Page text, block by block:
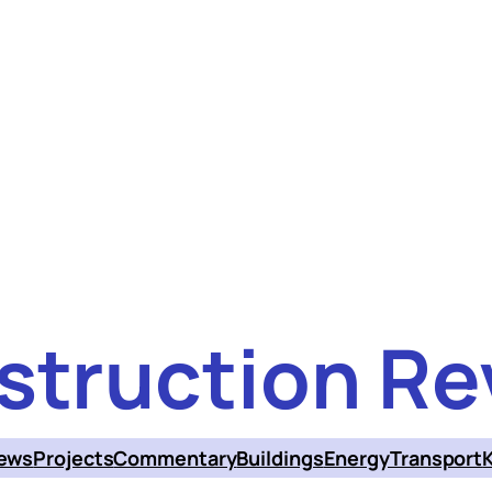
ProjectsCommentaryBuildingsEnergyTransport